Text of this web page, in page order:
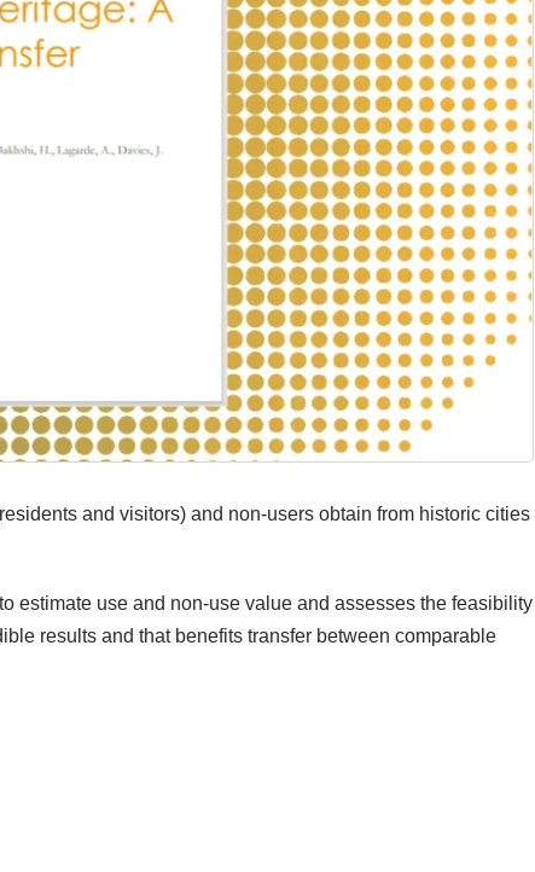
and visitors) and non-users obtain from historic cities
estimate use and non-use value and assesses the feasibility
results and that benefits transfer between comparable